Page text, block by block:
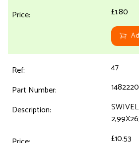
£1.80
47
£10.53